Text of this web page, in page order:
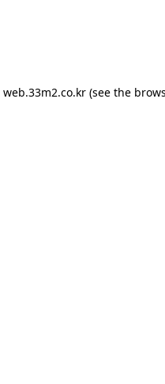
web.33m2.co.kr(see the